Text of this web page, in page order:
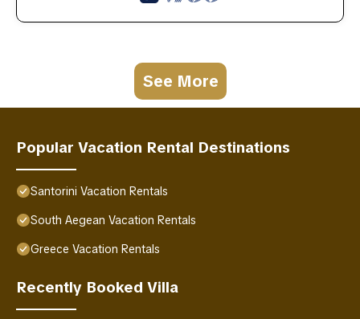
See More
Popular Vacation Rental Destinations
Santorini Vacation Rentals
South Aegean Vacation Rentals
Greece Vacation Rentals
Recently Booked Villa